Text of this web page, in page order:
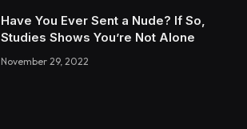
Have You Ever Sent a Nude? If So,
Studies Shows You’re Not Alone
November 29, 2022